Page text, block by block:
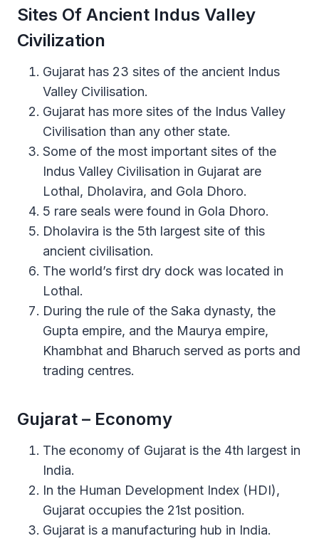
Sites Of Ancient Indus Valley
Civilization
Gujarat has 23 sites of the ancient Indus
Valley Civilisation.
Gujarat has more sites of the Indus Valley
Civilisation than any other state.
Some of the most important sites of the
Indus Valley Civilisation in Gujarat are
Lothal, Dholavira, and Gola Dhoro.
5 rare seals were found in Gola Dhoro.
Dholavira is the 5th largest site of this
ancient civilisation.
The world’s first dry dock was located in
Lothal.
During the rule of the Saka dynasty, the
Gupta empire, and the Maurya empire,
Khambhat and Bharuch served as ports and
trading centres.
Gujarat – Economy
The economy of Gujarat is the 4th largest in
India.
In the Human Development Index (HDI),
Gujarat occupies the 21st position.
Gujarat is a manufacturing hub in India.